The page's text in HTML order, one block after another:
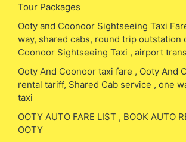
Tour Packages
Ooty and Coonoor Sightseeing Taxi
way, shared cabs, round trip outstation
Coonoor Sightseeing Taxi , airport
Ooty And Coonoor taxi fare , Ooty And
rental tariff, Shared Cab service , one
taxi
OOTY AUTO FARE LIST , BOOK AUTO
OOTY